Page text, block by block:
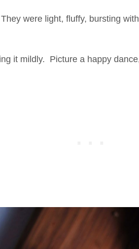
were light, fluffy, bursting
it mildly. Picture a happy